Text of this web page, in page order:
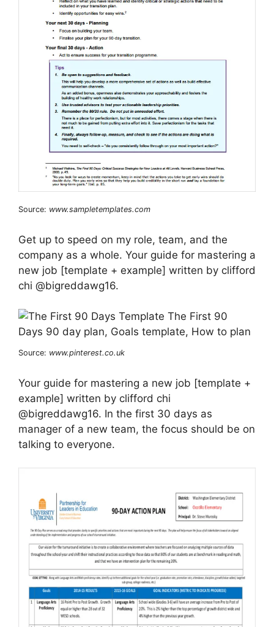
Source: www.sampletemplates.com
Get up to speed on my role, team, and the
company as a whole. Your guide for mastering a
new job [template + example] written by clifford
chi @bigreddawg16.
Source: www.pinterest.co.uk
Your guide for mastering a new job [template +
example] written by clifford chi
@bigreddawg16. In the first 30 days as
manager of a new team, the focus should be on
talking to everyone.